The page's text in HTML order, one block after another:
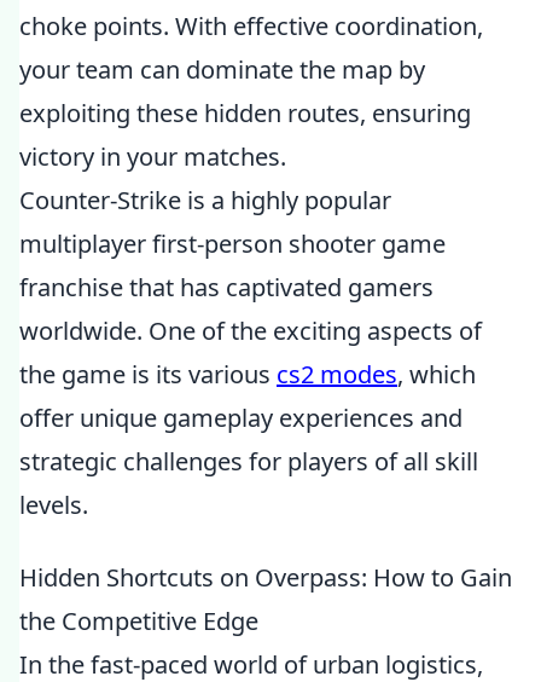
choke points. With effective coordination,
your team can dominate the map by
exploiting these hidden routes, ensuring
victory in your matches.
Counter-Strike is a highly popular
multiplayer first-person shooter game
franchise that has captivated gamers
worldwide. One of the exciting aspects of
the game is its various cs2 modes, which
offer unique gameplay experiences and
strategic challenges for players of all skill
levels.
Hidden Shortcuts on Overpass: How to Gain
the Competitive Edge
In the fast-paced world of urban logistics,